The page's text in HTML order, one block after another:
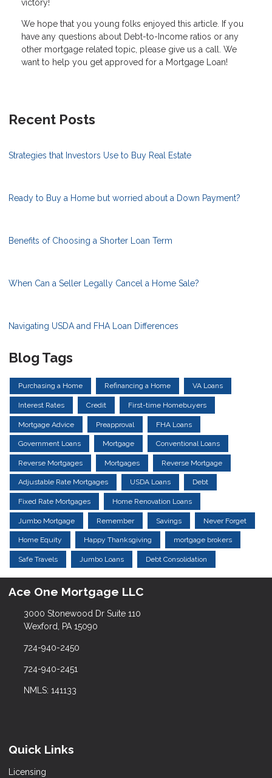
victory!
We hope that you young folks enjoyed this article. If you
have any questions about Debt-to-Income ratios or any
other mortgage related topic, please give us a call. We
want to help you get approved for a Mortgage Loan!
Recent Posts
Strategies that Investors Use to Buy Real Estate
Ready to Buy a Home but worried about a Down Payment?
Benefits of Choosing a Shorter Loan Term
When Can a Seller Legally Cancel a Home Sale?
Navigating USDA and FHA Loan Differences
Blog Tags
Purchasing a Home Refinancing a Home VA Loans
Interest Rates Credit First-time Homebuyers
Mortgage Advice Preapproval FHA Loans
Government Loans Mortgage Conventional Loans
Reverse Mortgages Mortgages Reverse Mortgage
Adjustable Rate Mortgages USDA Loans Debt
Fixed Rate Mortgages Home Renovation Loans
Jumbo Mortgage Remember Savings Never Forget
Home Equity Happy Thanksgiving mortgage brokers
Safe Travels Jumbo Loans Debt Consolidation
Ace One Mortgage LLC
3000 Stonewood Dr Suite 110
Wexford, PA 15090
724-940-2450
724-940-2451
NMLS: 141133
Quick Links
Licensing